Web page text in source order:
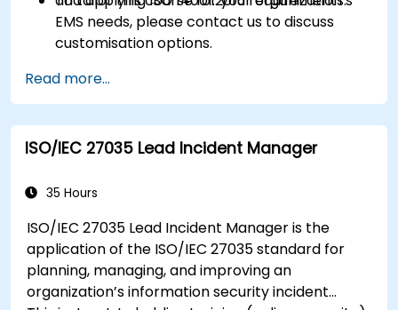
EMS needs, please contact us to discuss
customisation options.
Read more...
ISO/IEC 27035 Lead Incident Manager
35 Hours
ISO/IEC 27035 Lead Incident Manager is the
application of the ISO/IEC 27035 standard for
planning, managing, and improving an
organization’s information security incident